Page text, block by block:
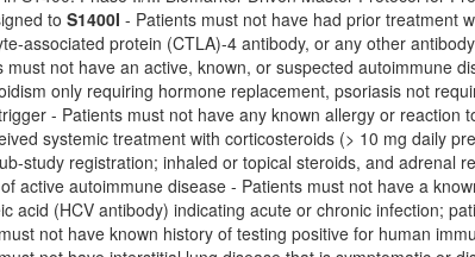
to S1400I - Patients must not have had prior treatment
associated protein (CTLA)-4 antibody, or any other
must not have an active, known, or suspected autoimmune
only requiring hormone replacement, psoriasis not
- Patients must not have any known allergy or
systemic treatment with corticosteroids (> 10 mg daily
study registration; inhaled or topical steroids, and adrenal
active autoimmune disease - Patients must not have a
acid (HCV antibody) indicating acute or chronic infection;
not have known history of testing positive for human